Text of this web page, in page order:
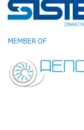
MEMBER OF